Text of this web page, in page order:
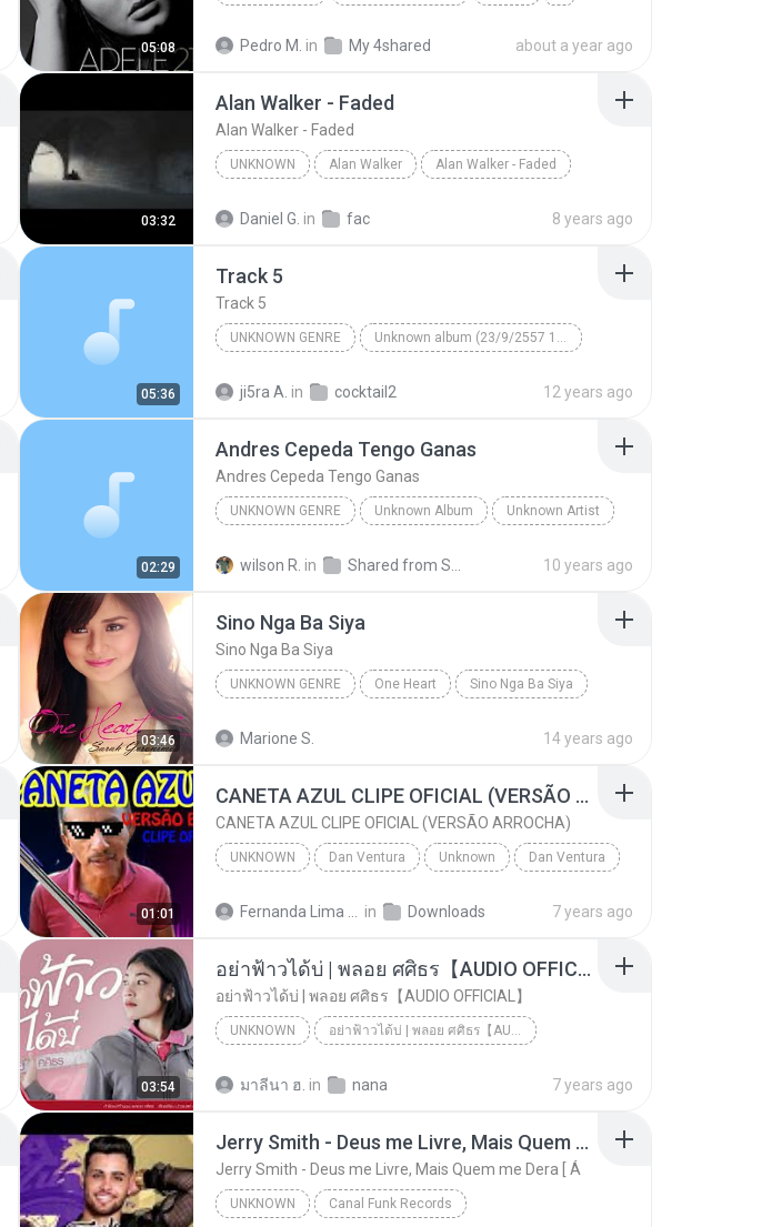
05:08 Pedro M. in My 4shared about a year ago
03:32
Alan Walker - Faded
Alan Walker - Faded
UNKNOWN Alan Walker Alan Walker - Faded
Daniel G. in fac 8 years ago
05:36
Track 5
Track 5
UNKNOWN GENRE Unknown album (23/9/2557 12:59:08)
ji5ra A. in cocktail2 12 years ago
02:29
Andres Cepeda Tengo Ganas
Andres Cepeda Tengo Ganas
UNKNOWN GENRE Unknown Album Unknown Artist
wilson R. in 10 years ago
03:46
Sino Nga Ba Siya
Sino Nga Ba Siya
UNKNOWN GENRE One Heart Sino Nga Ba Siya
Marione S. 14 years ago
01:01
CANETA AZUL CLIPE OFICIAL (VERSÃO ARROCHA)
CANETA AZUL CLIPE OFICIAL (VERSÃO ARROCHA)
UNKNOWN Dan Ventura Unknown Dan Ventura
in Downloads 7 years ago
03:54
อย่าฟ้าวได้บ่ | พลอย ศศิธร【AUDIO OFFICIAL】
อย่าฟ้าวได้บ่ | พลอย ศศิธร【AUDIO OFFICIAL】
UNKNOWN อย่าฟ้าวได้บ่ | พลอย ศศิธร【AUDIO OFFICIAL】
มาลีนา ฮ. in nana 7 years ago
Jerry Smith - Deus me Livre, Mais Quem me Dera [ Á
Jerry Smith - Deus me Livre, Mais Quem me Dera [ Á
UNKNOWN Canal Funk Records